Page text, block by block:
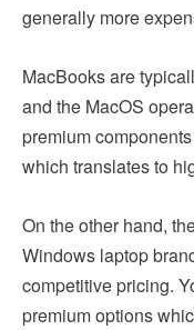
generally more
MacBooks are
and the MacOS
premium
which translates to
On the other hand,
Windows laptop
competitive pricing.
premium options